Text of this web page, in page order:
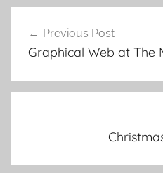
navigation
Previous Post
Graphical Web at The